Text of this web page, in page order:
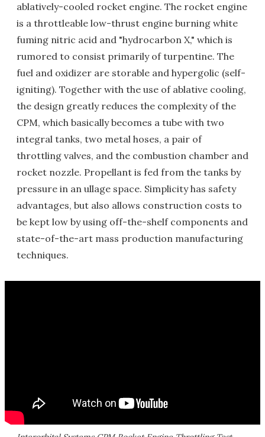
ablatively-cooled rocket engine. The rocket engine
is a throttleable low-thrust engine burning white
fuming nitric acid and "hydrocarbon X," which is
rumored to consist primarily of turpentine. The
fuel and oxidizer are storable and hypergolic (self-
igniting). Together with the use of ablative cooling,
the design greatly reduces the complexity of the
CPM, which basically becomes a tube with two
integral tanks, two metal hoses, a pair of
throttling valves, and the combustion chamber and
rocket nozzle. Propellant is fed from the tanks by
pressure in an ullage space. Simplicity has safety
advantages, but also allows construction costs to
be kept low by using off-the-shelf components and
state-of-the-art mass production manufacturing
techniques.